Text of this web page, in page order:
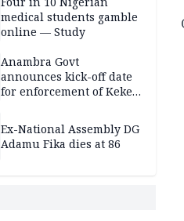
medical students gamble
online — Study
Anambra Govt
announces kick-off date
for enforcement of Keke
document renewal,
others
Ex-National Assembly DG
Adamu Fika dies at 86